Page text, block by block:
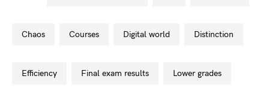
chaos courses digital world distinction
efficiency final exam results lower grades